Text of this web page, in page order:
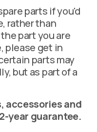
parts if you'd
rather than
part you are
please get in
parts may
but as part of a
accessories and
year guarantee.